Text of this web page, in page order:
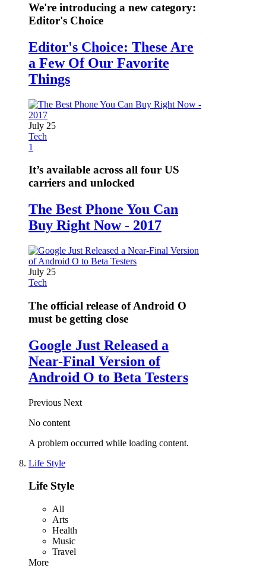
We're introducing a new category:
Editor's Choice
Editor's Choice: These Are
a Few Of Our Favorite
Things
July 25
Tech
1
It’s available across all four US
carriers and unlocked
The Best Phone You Can
Buy Right Now - 2017
July 25
Tech
The official release of Android O
must be getting close
Google Just Released a
Near-Final Version of
Android O to Beta Testers
Previous Next
No content
A problem occurred while loading content.
Life Style
Life Style
All
Arts
Health
Music
Travel
More